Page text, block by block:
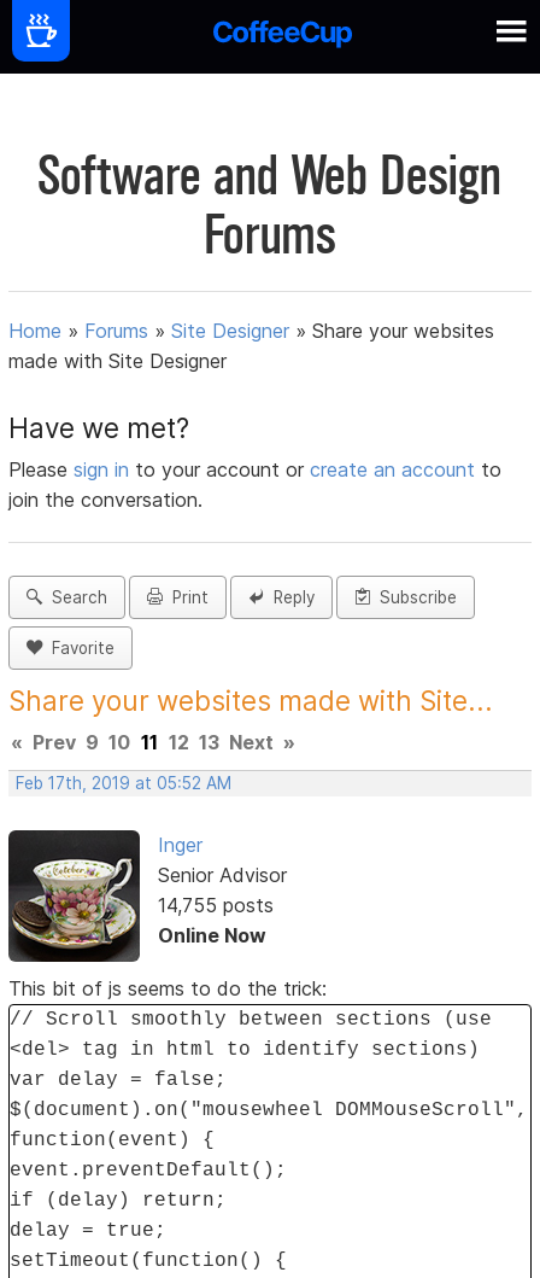
Software and Web Design
Forums
Home » Forums »Site Designer »Share your websites
made with Site Designer
Have we met?
Pleasesign in to your account orcreate an account to
join the conversation.
Search Print Reply Subscribe
Favorite
Share your websites made with Site...
« Prev 9 10 11 12 13 Next »
Feb 17th, 2019 at 05:52 AM
Inger
Senior Advisor
14,755 posts
Online Now
This bit of js seems to do the trick:
// Scroll smoothly between sections (use
<del> tag in html to identify sections)
var delay = false;
$(document).on("mousewheel DOMMouseScroll",
function(event) {
event.preventDefault();
if (delay) return;
delay = true;
setTimeout(function() {